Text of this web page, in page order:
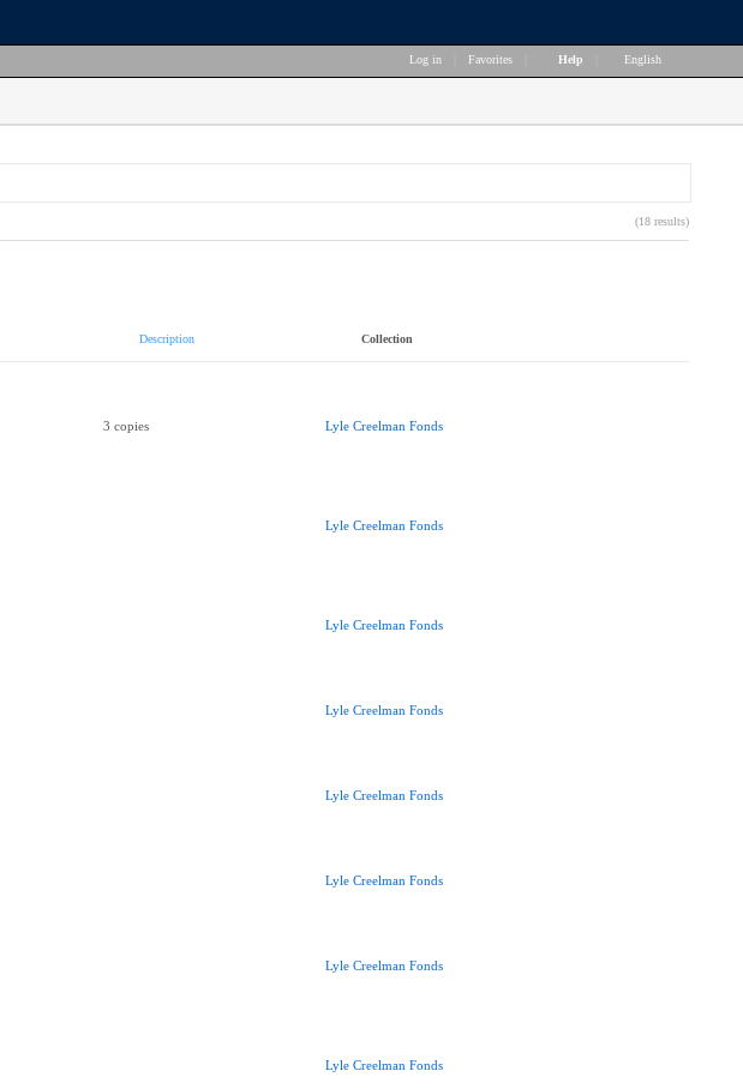
Log in Favorites Help English
(18 results)
Description Collection
3 copies Lyle Creelman Fonds
Lyle Creelman Fonds
Lyle Creelman Fonds
Lyle Creelman Fonds
Lyle Creelman Fonds
Lyle Creelman Fonds
Lyle Creelman Fonds
Lyle Creelman Fonds